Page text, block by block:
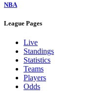
NBA
League Pages
Live
Standings
Statistics
Teams
Players
Odds